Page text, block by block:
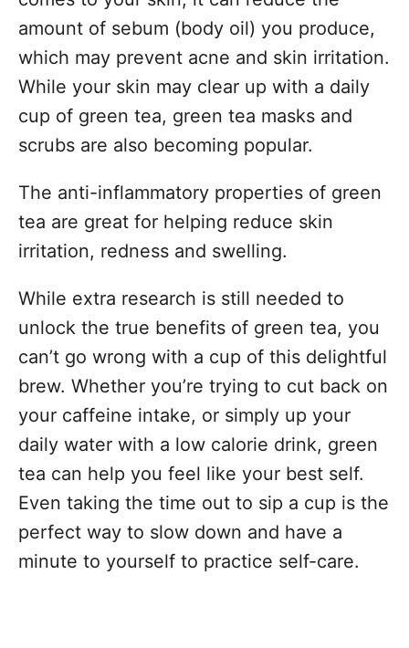
amount of sebum (body oil) you produce,
which may prevent acne and skin irritation.
While your skin may clear up with a daily
cup of green tea, green tea masks and
scrubs are also becoming popular.
The anti-inflammatory properties of green
tea are great for helping reduce skin
irritation, redness and swelling.
While extra research is still needed to
unlock the true benefits of green tea, you
can’t go wrong with a cup of this delightful
brew. Whether you’re trying to cut back on
your caffeine intake, or simply up your
daily water with a low calorie drink, green
tea can help you feel like your best self.
Even taking the time out to sip a cup is the
perfect way to slow down and have a
minute to yourself to practice self-care.